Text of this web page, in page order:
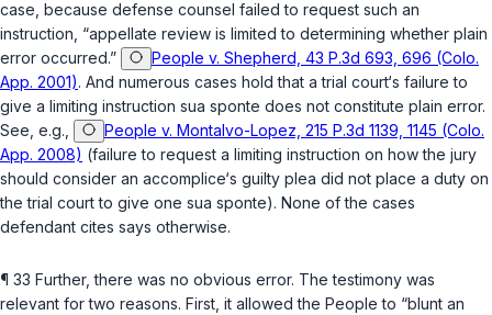
case, because defense counsel failed to request such an
instruction, “appellate review is limited to determining whether plain
error occurred.”
People v. Shepherd, 43 P.3d 693, 696 (Colo.
App. 2001). And numerous cases hold that a trial court‘s failure to
give a limiting instruction sua sponte does not constitute plain error.
See, e.g.,
People v. Montalvo-Lopez, 215 P.3d 1139, 1145 (Colo.
App. 2008) (failure to request a limiting instruction on how the jury
should consider an accomplice‘s guilty plea did not place a duty on
the trial court to give one sua sponte). None of the cases
defendant cites says otherwise.
¶ 33 Further, there was no obvious error. The testimony was
relevant for two reasons. First, it allowed ‍‌​​​​‌‌​‌‌‌‌‌‌​‌​‌​‌‌‌‌​​​‌​​​​​‌​‌‌‌‌​​​‌‌​‌‌​​‍the People to “blunt an